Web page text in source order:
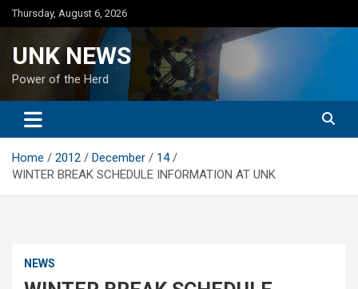
Skip
to
Thursday, August 6, 2026
UNK NEWS
Power of the Herd
Home 2012 December
14
WINTER BREAK SCHEDULE INFORMATION AT UNK
NEWS